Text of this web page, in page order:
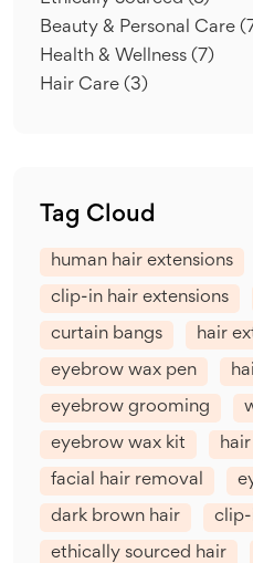
Beauty & Personal Care
Health & Wellness (7)
Hair Care (3)
Tag Cloud
human hair extensions
clip-in hair extensions
curtain bangs hair
eyebrow wax pen
eyebrow grooming
eyebrow wax kit
facial hair removal
dark brown hair clip-
ethically sourced hair